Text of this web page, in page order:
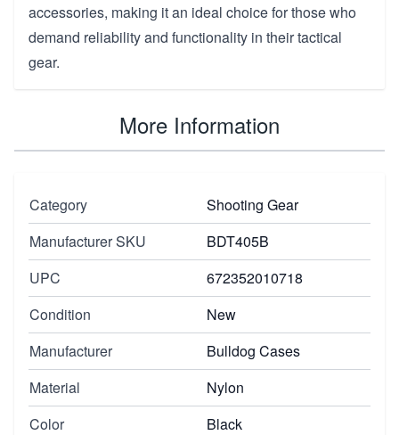
accessories, making it an ideal choice for those who
demand reliability and functionality in their tactical
gear.
More Information
Category
Shooting Gear
Manufacturer SKU
BDT405B
UPC
672352010718
Condition
New
Manufacturer
Bulldog Cases
Material
Nylon
Color
Black